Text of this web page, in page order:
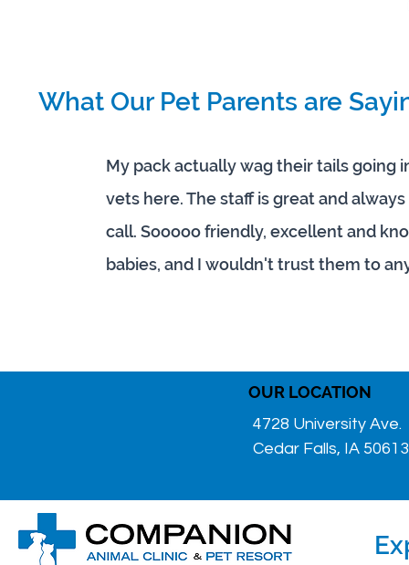
What Our Pet Parents are
My pack actually wag their tails going
vets here. The staff is great and
call. Sooooo friendly, excellent and
babies, and I wouldn't trust them to
OUR LOCATION
4728 University Ave.
Cedar Falls, IA 50613